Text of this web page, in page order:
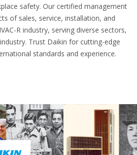
safety. Our certified management
of sales, service, installation, and
R industry, serving diverse sectors,
Trust Daikin for cutting-edge
standards and experience.